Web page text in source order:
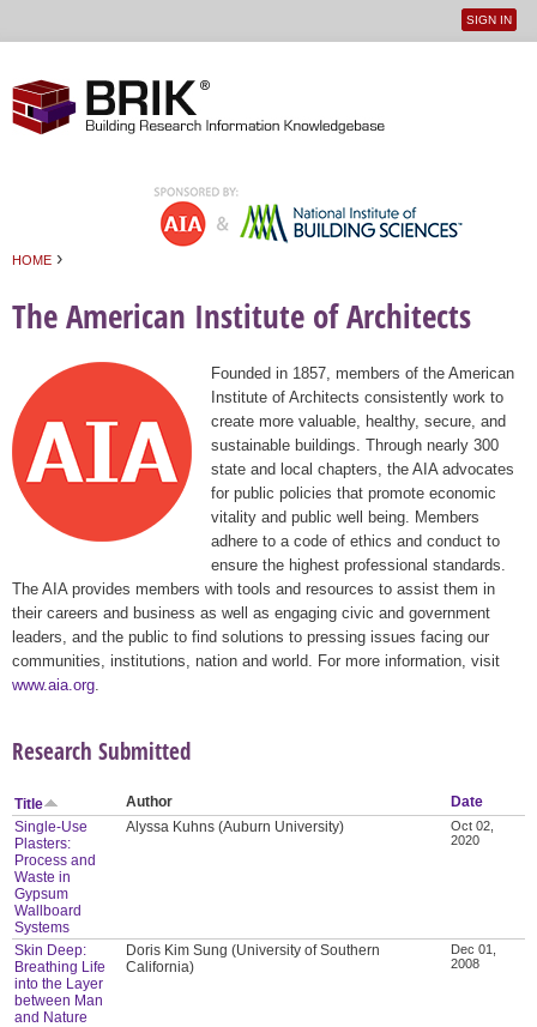
User
SIGN IN
HOME ›
The American Institute of Architects
Founded in 1857, members of the American
Institute of Architects consistently work to
create more valuable, healthy, secure, and
sustainable buildings. Through nearly 300
state and local chapters, the AIA advocates
for public policies that promote economic
vitality and public well being. Members
adhere to a code of ethics and conduct to
ensure the highest professional standards.
The AIA provides members with tools and resources to assist them in
their careers and business as well as engaging civic and government
leaders, and the public to find solutions to pressing issues facing our
communities, institutions, nation and world. For more information, visit
www.aia.org
Research Submitted
Title Author
Date
Single-Use
Plasters:
Process and
Waste in
Gypsum
Wallboard
Systems
Alyssa Kuhns (Auburn University)
Oct 02,
2020
Skin Deep:
Breathing Life
into the Layer
between Man
and Nature
Doris Kim Sung (University of Southern
California)
Dec 01,
2008